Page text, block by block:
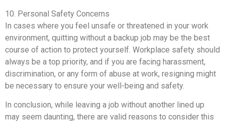
10. Personal Safety Concerns
In cases where you feel unsafe or threatened in your work
environment, quitting without a backup job may be the best
course of action to protect yourself. Workplace safety should
always be a top priority, and if you are facing harassment,
discrimination, or any form of abuse at work, resigning might
be necessary to ensure your well-being and safety.
In conclusion, while leaving a job without another lined up
may seem daunting, there are valid reasons to consider this